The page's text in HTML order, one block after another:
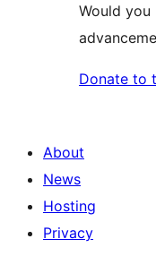
Would
Donate to
About
News
Hosting
Privacy